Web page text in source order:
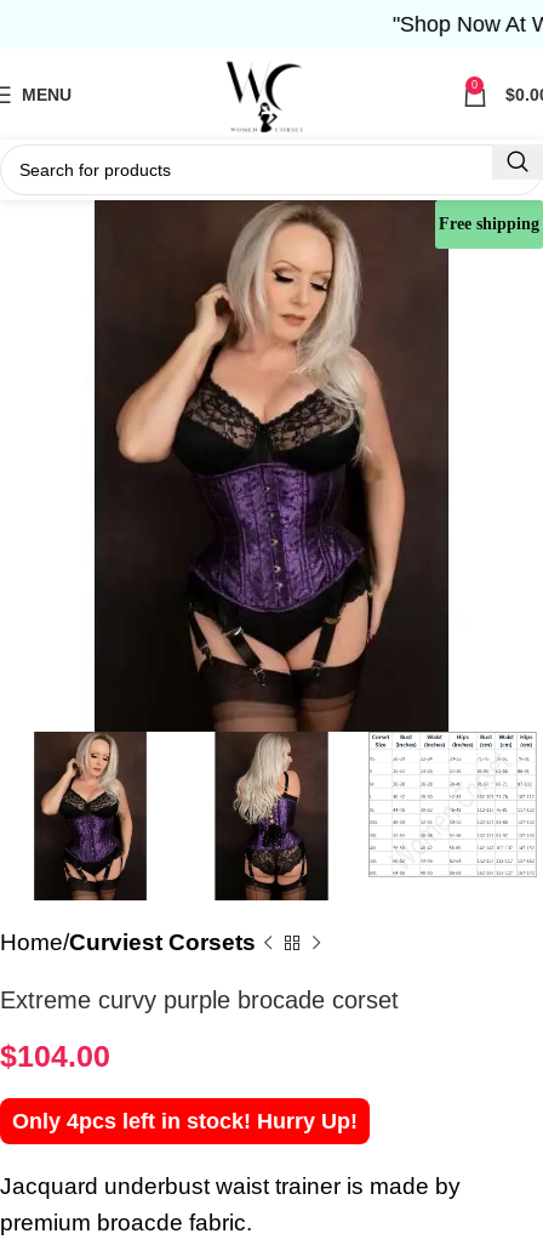
MENU 0 $
Free shipping
Home Curviest Corsets
Extreme curvy purple brocade corset
$104.00
Only 4pcs left in stock! Hurry Up!
Jacquard underbust waist trainer is made by
premium broacde fabric.
"Shop Now At